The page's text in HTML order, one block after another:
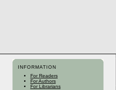
INFORMATION
For Readers
For Authors
For Librarians